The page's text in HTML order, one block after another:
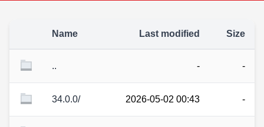
Name Last modified Size
.. - -
34.0.0/ 2026-05-02 00:43 -